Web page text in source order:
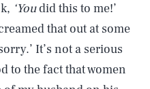
‘Youdid this to me!’
that out at some
It’s not a serious
to the fact that women